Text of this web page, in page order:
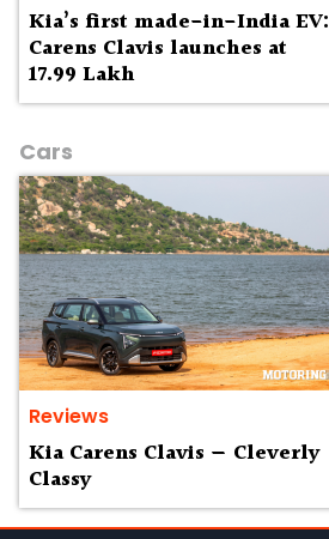
Kia’s first made-in-India EV:
Carens Clavis launches at
₹17.99 Lakh
Cars
Reviews
Kia Carens Clavis — Cleverly
Classy